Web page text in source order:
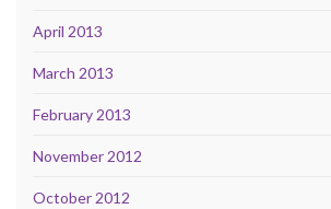
April 2013
March 2013
February 2013
November 2012
October 2012